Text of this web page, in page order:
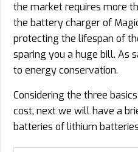
the market requires more
the battery charger of
protecting the lifespan of
sparing you a huge bill. As
to energy conservation.
Considering the three
cost, next we will have a
batteries of lithium